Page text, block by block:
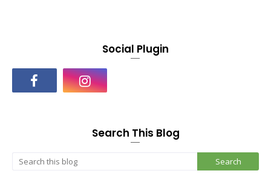
Social Plugin
Search This Blog